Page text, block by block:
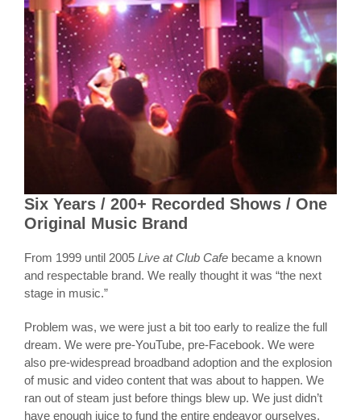
Six Years / 200+ Recorded Shows / One
Original Music Brand
From 1999 until 2005 Live at Club Cafe became a known
and respectable brand. We really thought it was “the next
stage in music.”
Problem was, we were just a bit too early to realize the full
dream. We were pre-YouTube, pre-Facebook. We were
also pre-widespread broadband adoption and the explosion
of music and video content that was about to happen. We
ran out of steam just before things blew up. We just didn’t
have enough juice to fund the entire endeavor ourselves,